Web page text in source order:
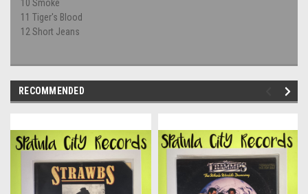
10 Smoke
11 Tiger's Blood
12 Short Jeans
RECOMMENDED